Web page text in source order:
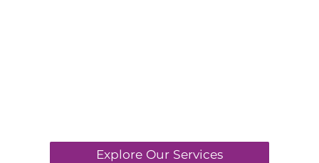
Explore Our Services